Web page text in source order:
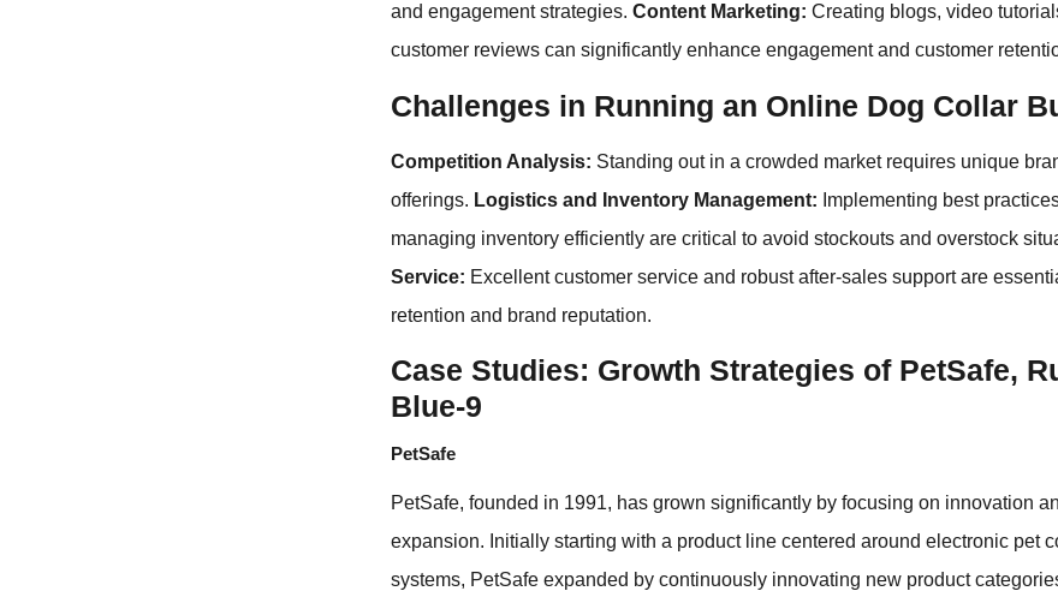
and engagement strategies.Content Marketing: Creating blogs, video
customer reviews can significantly enhance engagement and customer
Challenges in Running an Online Dog Collar
Competition Analysis: Standing out in a crowded market requires unique
offerings. Logistics and Inventory Management: Implementing best
managing inventory efficiently are critical to avoid stockouts and overstock
Service: Excellent customer service and robust after-sales support are
retention and brand reputation.
Case Studies: Growth Strategies of PetSafe,
Blue-9
PetSafe
PetSafe, founded in 1991, has grown significantly by focusing on innovation
expansion. Initially starting with a product line centered around electronic pet
systems, PetSafe expanded by continuously innovating new product